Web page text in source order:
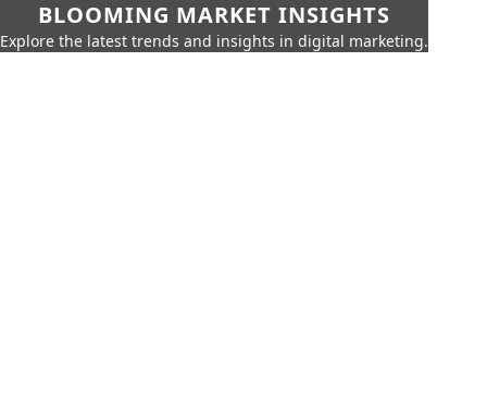
BLOOMING MARKET INSIGHTS
Explore the latest trends and insights in digital marketing.